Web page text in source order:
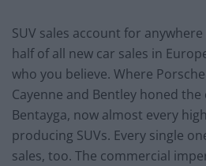
SUV sales account for
half of all new car sales in
who you believe. Where
Cayenne and Bentley honed
Bentayga, now almost every
producing SUVs. Every single
sales, too. The commercial